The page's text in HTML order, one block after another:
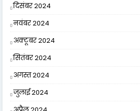
दिसंबर 2024
नवंबर 2024
अक्टूबर 2024
सितंबर 2024
अगस्त 2024
जुलाई 2024